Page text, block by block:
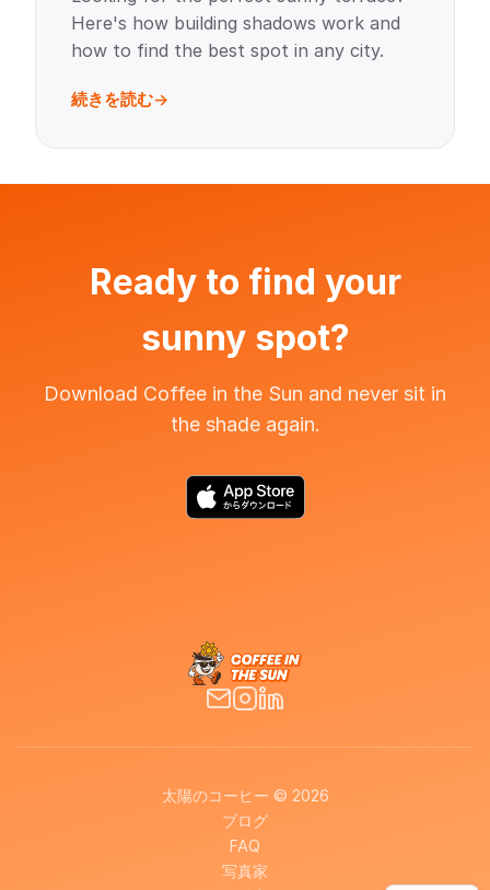
Here's how building shadows work and
how to find the best spot in any city.
続きを読む
Ready to find your
sunny spot?
Download Coffee in the Sun and never sit in
the shade again.
太陽のコーヒー © 2026
ブログ
FAQ
写真家